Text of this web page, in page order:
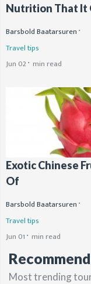
Nutrition That It
Barsbold Baatarsuren
Travel tips
Jun 02 min read
Exotic Chinese
Of
Barsbold Baatarsuren
Travel tips
Jun 01 min read
Most trending